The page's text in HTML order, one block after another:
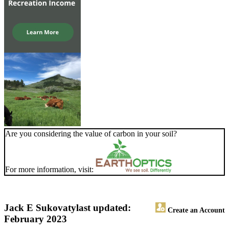
Are you considering the value of carbon in your soil?
For more information, visit:
Jack E Sukovaty Create an Account
last updated:
February 2023